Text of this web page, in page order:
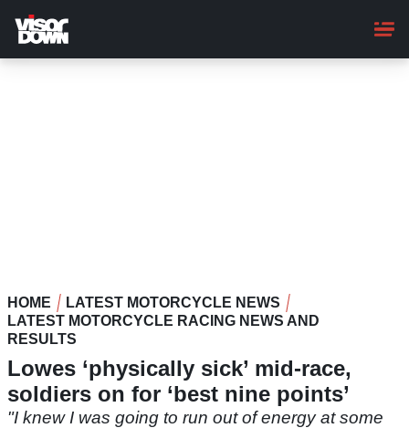
main
content
HOME
LATEST MOTORCYCLE NEWS
LATEST MOTORCYCLE RACING NEWS AND
RESULTS
Lowes ‘physically sick’ mid-race,
soldiers on for ‘best nine points’
"I knew I was going to run out of energy at some